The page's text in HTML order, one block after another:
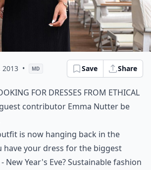
2013 • MD Save Share
for dresses from ethical
contributor Emma Nutter be
is now hanging back in the
have your dress for the biggest
New Year's Eve? Sustainable fashion